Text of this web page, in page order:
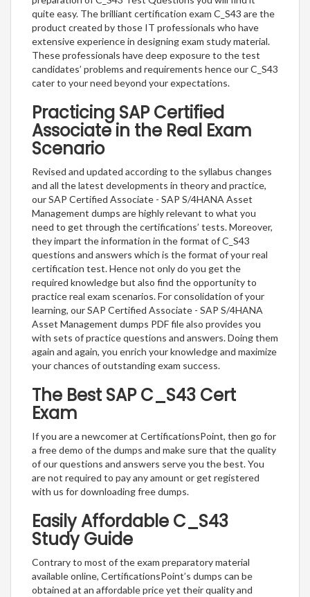
quite easy. The brilliant certification exam C_S43 are the
product created by those IT professionals who have
extensive experience in designing exam study material.
These professionals have deep exposure to the test
candidates’ problems and requirements hence our C_S43
cater to your need beyond your expectations.
Practicing SAP Certified
Associate in the Real Exam
Scenario
Revised and updated according to the syllabus changes
and all the latest developments in theory and practice,
our SAP Certified Associate - SAP S/4HANA Asset
Management dumps are highly relevant to what you
need to get through the certifications’ tests. Moreover,
they impart the information in the format of C_S43
questions and answers which is the format of your real
certification test. Hence not only do you get the
required knowledge but also find the opportunity to
practice real exam scenarios. For consolidation of your
learning, our SAP Certified Associate - SAP S/4HANA
Asset Management dumps PDF file also provides you
with sets of practice questions and answers. Doing them
again and again, you enrich your knowledge and maximize
your chances of outstanding exam success.
The Best SAP C_S43 Cert
Exam
If you are a newcomer at CertificationsPoint, then go for
a free demo of the dumps and make sure that the quality
of our questions and answers serve you the best. You
are not required to pay any amount or get registered
with us for downloading free dumps.
Easily Affordable C_S43
Study Guide
Contrary to most of the exam preparatory material
available online, CertificationsPoint’s dumps can be
obtained at an affordable price yet their quality and